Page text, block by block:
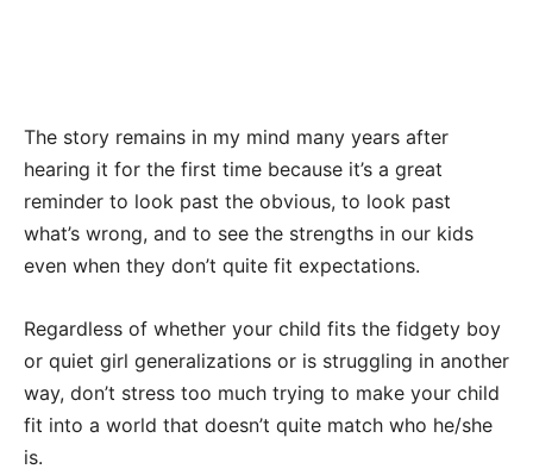
The story remains in my mind many years after
hearing it for the first time because it’s a great
reminder to look past the obvious, to look past
what’s wrong, and to see the strengths in our kids
even when they don’t quite fit expectations.
Regardless of whether your child fits the fidgety boy
or quiet girl generalizations or is struggling in another
way, don’t stress too much trying to make your child
fit into a world that doesn’t quite match who he/she
is.